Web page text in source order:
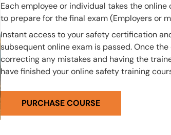
Each employee or individual takes the
to prepare for the final exam (Employers or
Instant access to your safety certification
subsequent online exam is passed. Once
correcting any mistakes and having the
have finished your online safety training
PURCHASE COURSE